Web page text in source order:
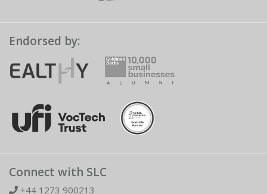
Endorsed by:
Connect with SLC
+44 1273 900213